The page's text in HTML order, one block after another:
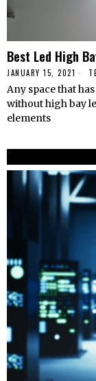
Best Led High
JANUARY 15, 2021
Any space that
without high bay
elements